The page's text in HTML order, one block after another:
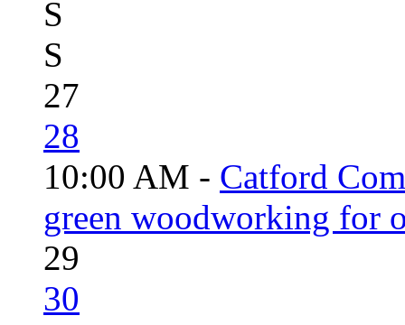
S
S
27
28
10:00 AM - Catford
green woodworking for
29
30